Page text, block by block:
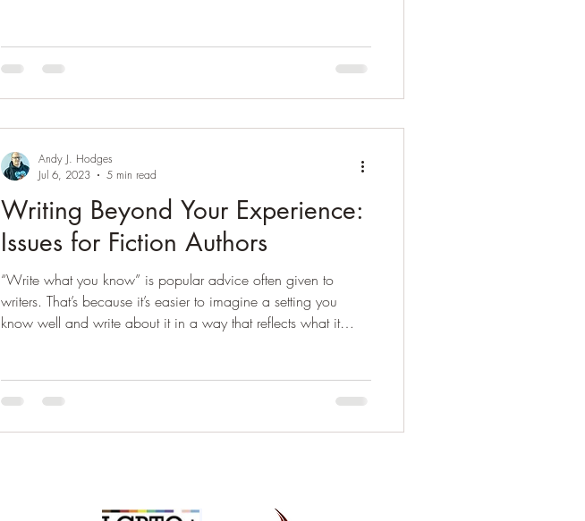
yourself unless you are very comfortable with it and use it. (
More on that here. ) 3) You can go "all in" and write a novel
completely in nonstandard forms, but
Writing Beyond Your Experience:
Issues for Fiction Authors
“Write what you know” is popular advice often given to
writers. That’s because it’s easier to imagine a setting you
know well and write about it in a way that reflects what it
readers. That doesn’t mean you don’t have to do any
research, and memory is fallible too, but it’s an easier option
than writing beyond your experience. Setting and perspective
Andy J. Hodges
Jul 6, 2023
5 min read